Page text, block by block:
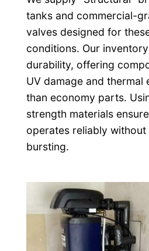
tanks and commercial-
valves designed for
conditions. Our
durability, offering
UV damage and thermal
than economy parts.
strength materials
operates reliably
bursting.